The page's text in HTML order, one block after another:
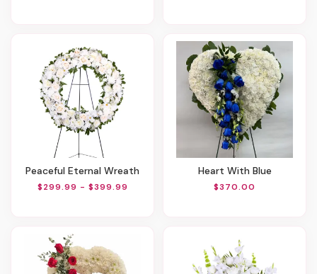
Peaceful Eternal Wreath
$299.99 - $399.99
Heart With Blue
$370.00